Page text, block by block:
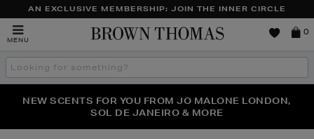
AN EXCLUSIVE MEMBERSHIP: JOIN THE INNER CIRCLE
MENU
Brown
0
Search
the
THE NINJA SUMMER EVENT IS HERE | SHOP NOW
NEW SCENTS FOR YOU FROM JO MALONE LONDON,
SOL DE JANEIRO & MORE
PERFECT PAIR | GET 50% OFF* YOUR SECOND PAIR OF
SUNGLASSES